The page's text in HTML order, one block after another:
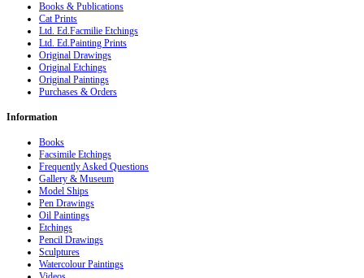
Books & Publications
Cat Prints
Ltd. Ed.Facmilie Etchings
Ltd. Ed.Painting Prints
Original Drawings
Original Etchings
Original Paintings
Purchases & Orders
Information
Books
Facsimile Etchings
Frequently Asked Questions
Gallery & Museum
Model Ships
Pen Drawings
Oil Paintings
Etchings
Pencil Drawings
Sculptures
Watercolour Paintings